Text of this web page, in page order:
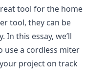
tool for the home
tool, they can be
In this essay, we’ll
use a cordless miter
project on track